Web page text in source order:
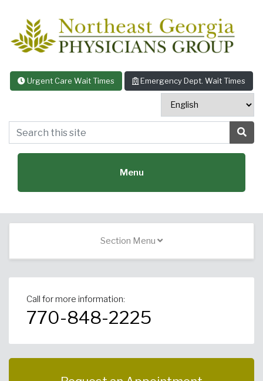
Urgent Care Wait Times Emergency Dept. Wait Times
Search this site
Menu
Section Menu
Call for more information:
770-848-2225